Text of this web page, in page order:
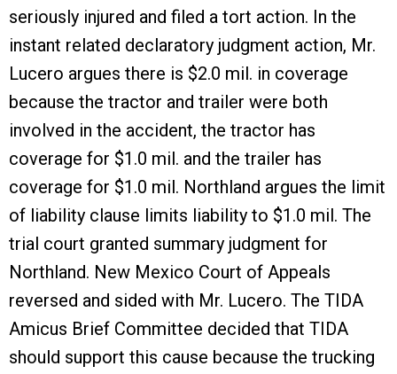
seriously injured and filed a tort action. In the
instant related declaratory judgment action, Mr.
Lucero argues there is $2.0 mil. in coverage
because the tractor and trailer were both
involved in the accident, the tractor has
coverage for $1.0 mil. and the trailer has
coverage for $1.0 mil. Northland argues the limit
of liability clause limits liability to $1.0 mil. The
trial court granted summary judgment for
Northland. New Mexico Court of Appeals
reversed and sided with Mr. Lucero. The TIDA
Amicus Brief Committee decided that TIDA
should support this cause because the trucking